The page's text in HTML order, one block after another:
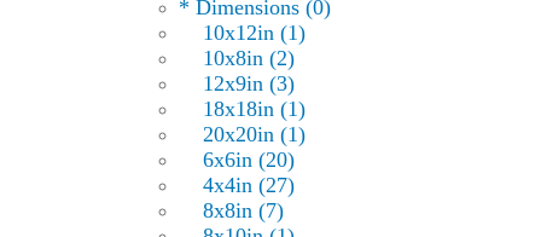
* Dimensions (0)
10x12in (1)
10x8in (2)
12x9in (3)
18x18in (1)
20x20in (1)
6x6in (20)
4x4in (27)
8x8in (7)